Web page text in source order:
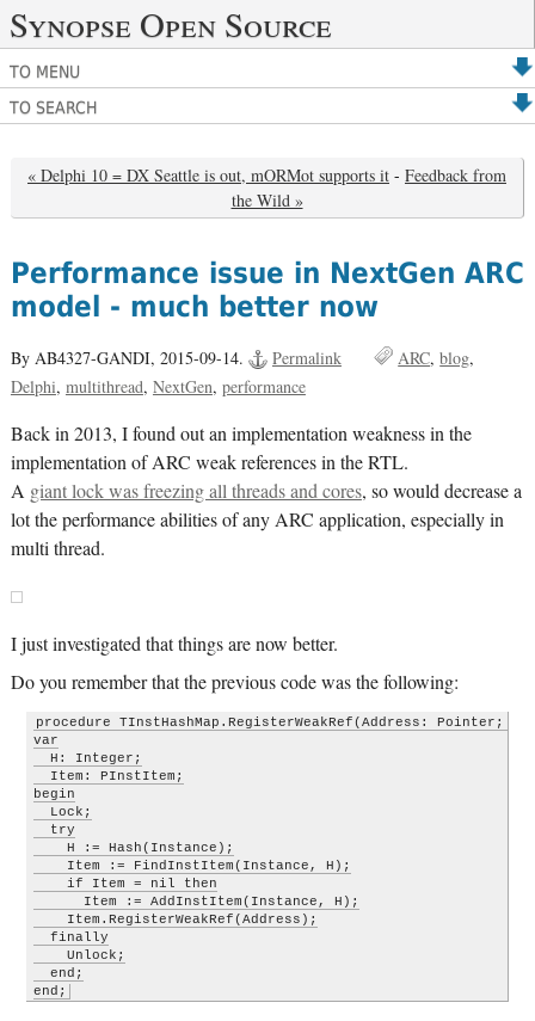
Synopse Open Source
TO MENU
TO SEARCH
« Delphi 10 = DX Seattle is out, mORMot supports it - Feedback from
the Wild »
Performance issue in NextGen ARC
model - much better now
By AB4327-GANDI, 2015-09-14. Permalink ARC blog
Delphi multithread NextGen performance
Back in 2013, I found out an implementation weakness in the
implementation of ARC weak references in the RTL.
A giant lock was freezing all threads and cores, so would decrease a
lot the performance abilities of any ARC application, especially in
multi thread.
I just investigated that things are now better.
Do you remember that the previous code was the following:
procedure TInstHashMap.RegisterWeakRef(Address: Pointer;
var
  H: Integer;
  Item: PInstItem;
begin
  Lock;
  try
    H := Hash(Instance);
    Item := FindInstItem(Instance, H);
    if Item = nil then
      Item := AddInstItem(Instance, H);
    Item.RegisterWeakRef(Address);
  finally
    Unlock;
  end;
end;